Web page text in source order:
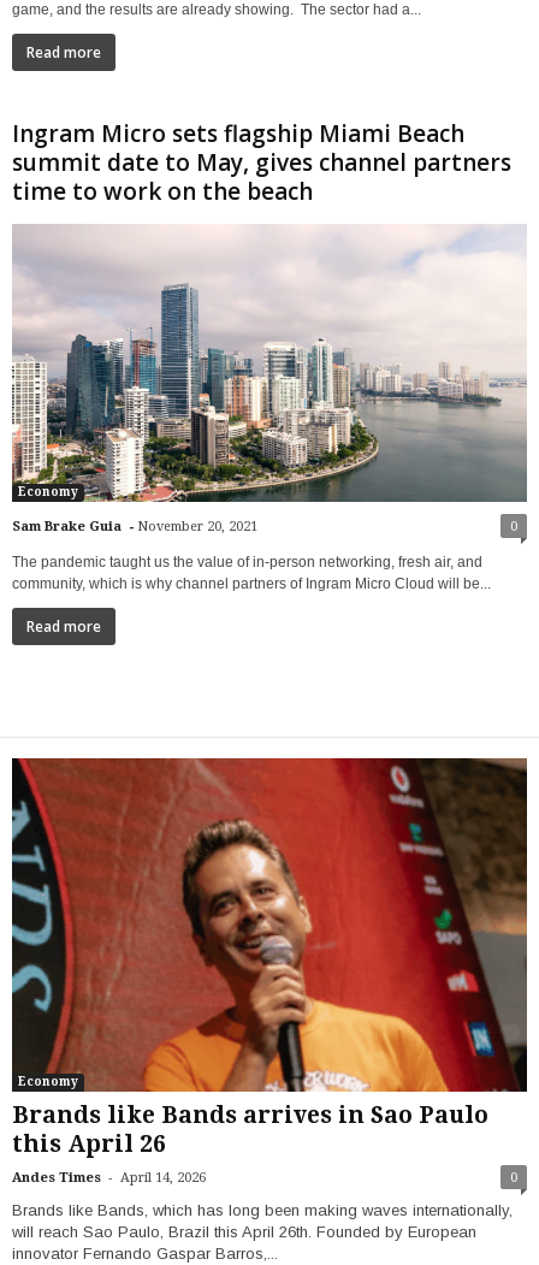
game, and the results are already showing. The sector had a...
Read more
Ingram Micro sets flagship Miami Beach
summit date to May, gives channel partners
time to work on the beach
Economy
Sam Brake Guia - November 20, 2021 0
The pandemic taught us the value of in-person networking, fresh air, and
community, which is why channel partners of Ingram Micro Cloud will be...
Read more
Economy
Brands like Bands arrives in Sao Paulo
this April 26
Andes Times - April 14, 2026 0
Brands like Bands, which has long been making waves internationally,
will reach Sao Paulo, Brazil this April 26th. Founded by European
innovator Fernando Gaspar Barros,...